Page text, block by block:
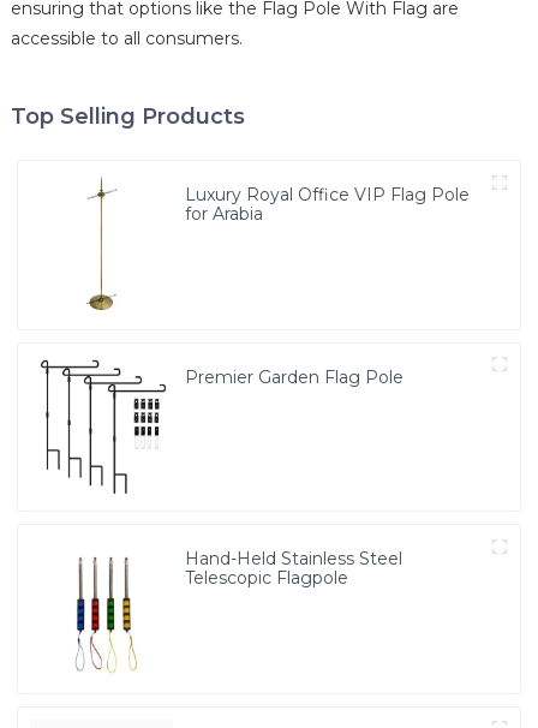
ensuring that options like the Flag Pole With Flag are
accessible to all consumers.
Top Selling Products
Luxury Royal Office VIP Flag Pole
for Arabia
Premier Garden Flag Pole
Hand-Held Stainless Steel
Telescopic Flagpole